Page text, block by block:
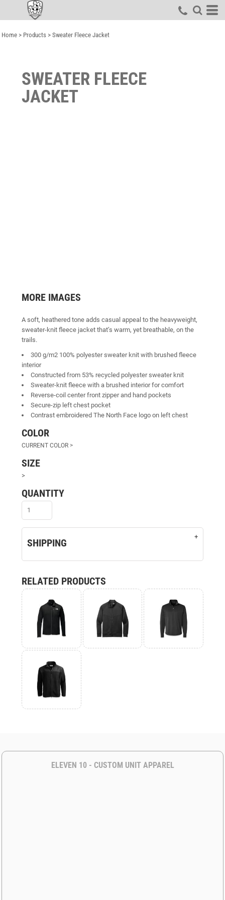
Home > Products > Sweater Fleece Jacket
SWEATER FLEECE
JACKET
MORE IMAGES
A soft, heathered tone adds casual appeal to the heavyweight,
sweater-knit fleece jacket that’s warm, yet breathable, on the
trails.
300 g/m2 100% polyester sweater knit with brushed fleece
interior
Constructed from 53% recycled polyester sweater knit
Sweater-knit fleece with a brushed interior for comfort
Reverse-coil center front zipper and hand pockets
Secure-zip left chest pocket
Contrast embroidered The North Face logo on left chest
COLOR
SIZE
>
QUANTITY
SHIPPING
RELATED PRODUCTS
ELEVEN 10 - CUSTOM UNIT APPAREL